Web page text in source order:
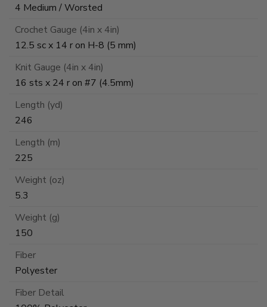
4 Medium / Worsted
Crochet Gauge (4in x 4in)
12.5 sc x 14 r on H-8 (5 mm)
Knit Gauge (4in x 4in)
16 sts x 24 r on #7 (4.5mm)
Length (yd)
246
Length (m)
225
Weight (oz)
5.3
Weight (g)
150
Fiber
Polyester
Fiber Detail